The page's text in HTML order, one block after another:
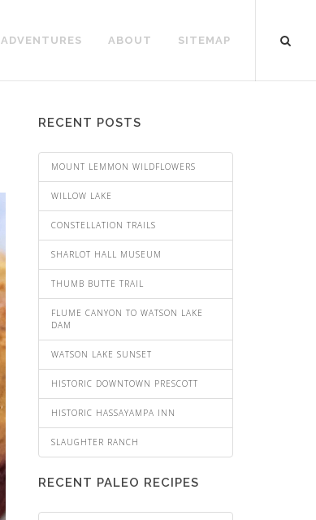
ADVENTURES ABOUT SITEMAP
RECENT POSTS
MOUNT LEMMON WILDFLOWERS
WILLOW LAKE
CONSTELLATION TRAILS
SHARLOT HALL MUSEUM
THUMB BUTTE TRAIL
FLUME CANYON TO WATSON LAKE
DAM
WATSON LAKE SUNSET
HISTORIC DOWNTOWN PRESCOTT
HISTORIC HASSAYAMPA INN
SLAUGHTER RANCH
RECENT PALEO RECIPES